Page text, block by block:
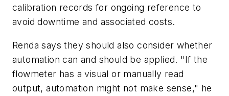
calibration records for ongoing reference to
avoid downtime and associated costs.
Renda says they should also consider whether
automation can and should be applied. "If the
flowmeter has a visual or manually read
output, automation might not make sense," he